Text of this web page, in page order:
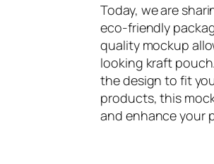
Today, we are
eco-friendly
quality mockup
looking kraft
the design to fit
products, this
and enhance your